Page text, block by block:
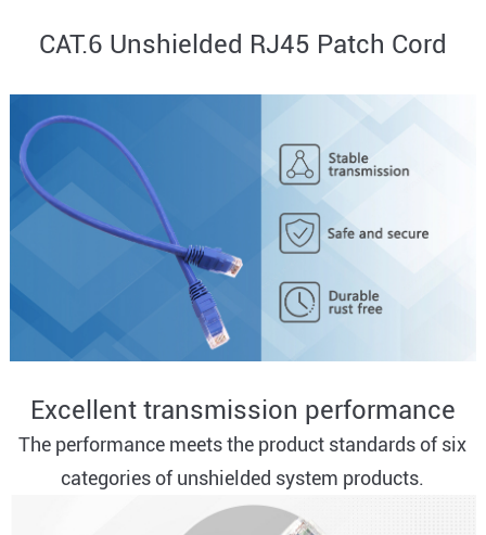
CAT.6 Unshielded RJ45 Patch Cord
Excellent transmission performance
The performance meets the product standards of six
categories of unshielded system products.